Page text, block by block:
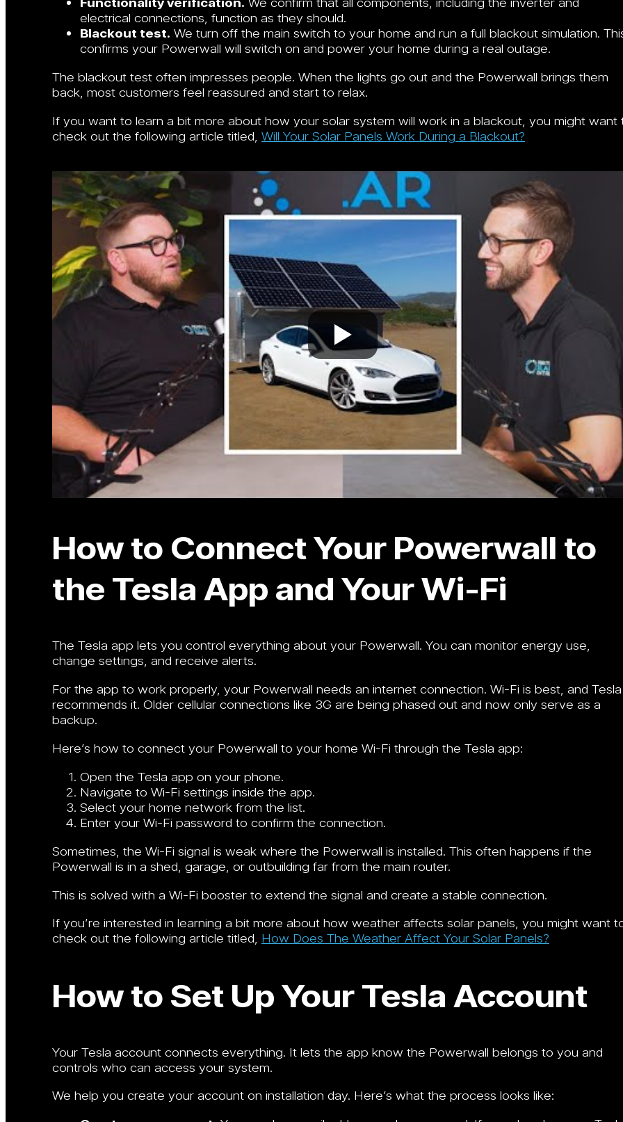
electrical connections, function as they should.
Blackout test. We turn off the main switch to your home and run a full blackout simulation.
confirms your Powerwall will switch on and power your home during a real outage.
The blackout test often impresses people. When the lights go out and the Powerwall brings them
back, most customers feel reassured and start to relax.
If you want to learn a bit more about how your solar system will work in a blackout, you might want
check out the following article titled, Will Your Solar Panels Work During a Blackout?
How to Connect Your Powerwall to
the Tesla App and Your Wi-Fi
The Tesla app lets you control everything about your Powerwall. You can monitor energy use,
change settings, and receive alerts.
For the app to work properly, your Powerwall needs an internet connection. Wi-Fi is best, and Tesla
recommends it. Older cellular connections like 3G are being phased out and now only serve as a
backup.
Here’s how to connect your Powerwall to your home Wi-Fi through the Tesla app:
Open the Tesla app on your phone.
Navigate to Wi-Fi settings inside the app.
Select your home network from the list.
Enter your Wi-Fi password to confirm the connection.
Sometimes, the Wi-Fi signal is weak where the Powerwall is installed. This often happens if the
Powerwall is in a shed, garage, or outbuilding far from the main router.
This is solved with a Wi-Fi booster to extend the signal and create a stable connection.
If you’re interested in learning a bit more about how weather affects solar panels, you might want
check out the following article titled, How Does The Weather Affect Your Solar Panels?
How to Set Up Your Tesla Account
Your Tesla account connects everything. It lets the app know the Powerwall belongs to you and
controls who can access your system.
We help you create your account on installation day. Here’s what the process looks like: